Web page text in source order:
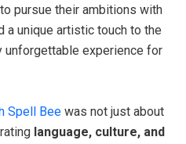
pursue their ambitions with
a unique artistic touch to the
unforgettable experience for
Spell Bee was not just about
language, culture, and